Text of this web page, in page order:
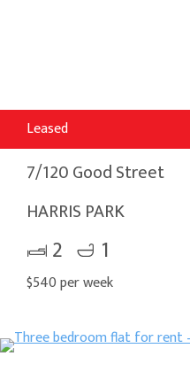
Leased
7/120 Good Street
HARRIS PARK
2 1
$540 per week